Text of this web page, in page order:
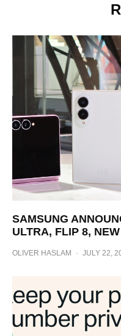
SAMSUNG
ULTRA, FLIP 8,
OLIVER HASLAM · JULY 22,